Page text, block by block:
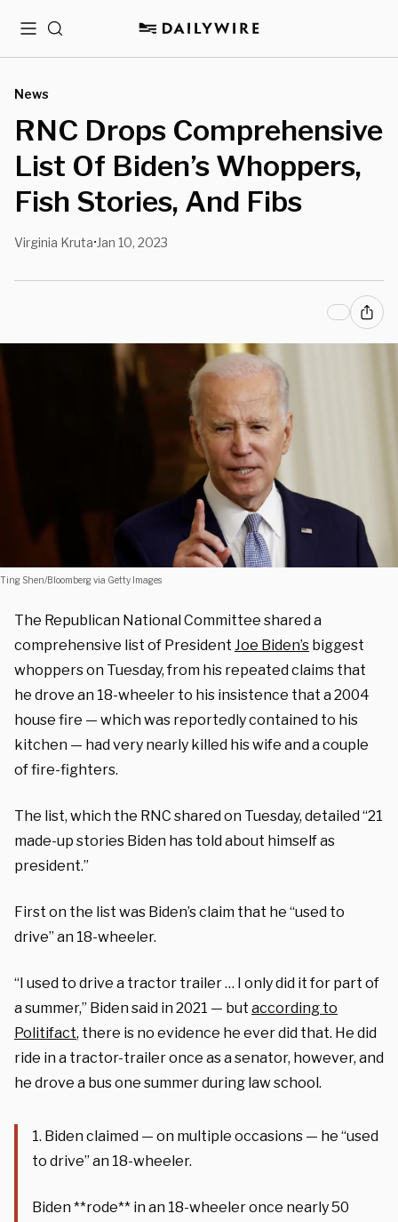
MenuSearch
News
RNC Drops Comprehensive
List Of Biden’s Whoppers,
Fish Stories, And Fibs
Virginia Kruta• Jan 10, 2023
Ting Shen/Bloomberg via Getty Images
The Republican National Committee shared a
comprehensive list of President Joe Biden’s biggest
whoppers on Tuesday, from his repeated claims that
he drove an 18-wheeler to his insistence that a 2004
house fire — which was reportedly contained to his
kitchen — had very nearly killed his wife and a couple
of fire-fighters.
The list, which the RNC shared on Tuesday, detailed “21
made-up stories Biden has told about himself as
president.”
First on the list was Biden’s claim that he “used to
drive” an 18-wheeler.
“I used to drive a tractor trailer … I only did it for part of
a summer,” Biden said in 2021 — but according to
Politifact, there is no evidence he ever did that. He did
ride in a tractor-trailer once as a senator, however, and
he drove a bus one summer during law school.
1. Biden claimed — on multiple occasions — he “used
to drive” an 18-wheeler.
Biden **rode** in an 18-wheeler once nearly 50